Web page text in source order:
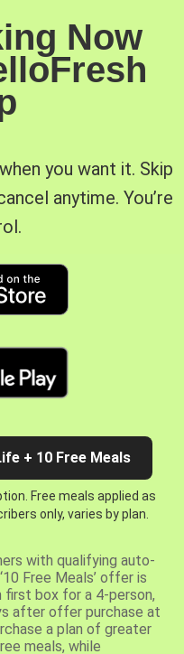
Now
you want it. Skip
anytime. You’re
+ 10 Free Meals
Free meals applied as
only, varies by plan.
with qualifying auto-
Free Meals’ offer is
box for a 4-person,
after offer purchase at
a plan of greater
meals, while